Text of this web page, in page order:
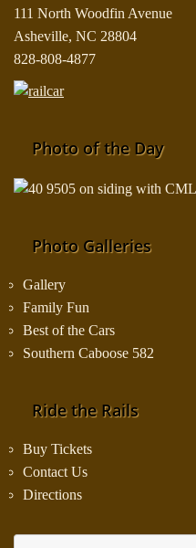
111 North Woodfin Avenue
Asheville, NC 28804
828-808-4877
Photo of the Day
Photo Galleries
Gallery
Family Fun
Best of the Cars
Southern Caboose 582
Ride the Rails
Buy Tickets
Contact Us
Directions